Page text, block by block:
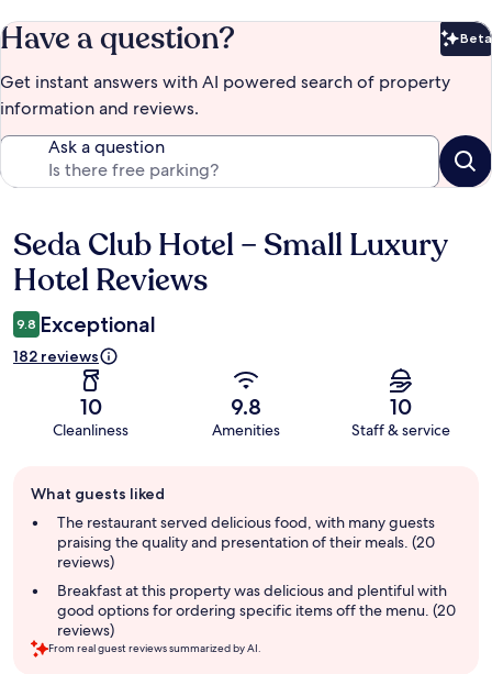
Have a question? Beta
Get instant answers with AI powered search of property
information and reviews.
Ask a question
Reviews
Seda Club Hotel – Small Luxury
Hotel Reviews
9.8 Exceptional
182 reviews
10
Cleanliness
9.8
Amenities
10
Staff & service
review
summary
What guests liked
The restaurant served delicious food, with many guests
praising the quality and presentation of their meals. (20
reviews)
Breakfast at this property was delicious and plentiful with
good options for ordering specific items off the menu. (20
reviews)
From real guest reviews summarized by AI.